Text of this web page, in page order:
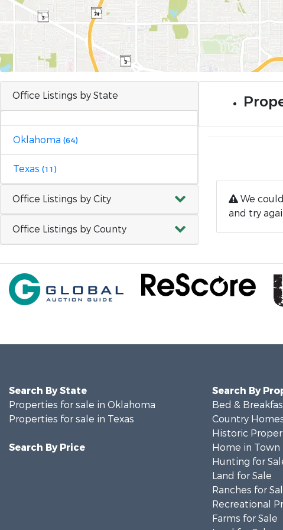
Office Listings by State
Oklahoma (64)
Texas (11)
Office Listings by City
Office Listings by County
We
and try
Search By State
Properties for sale in Oklahoma
Properties for sale in Texas
Search By Price
Search By
Bed &
Country
Historic
Home in Town
Hunting for
Land for Sale
Ranches for
Recreational
Farms for Sale